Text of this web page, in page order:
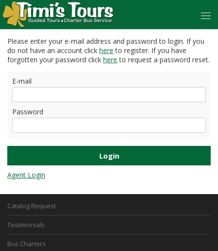
Please enter your e-mail address and password to login. If you
do not have an account click here to register. If you have
forgotten your password click here to request a password reset.
E-mail
Password
Agent Login
Catalog Request
Testimonials
Bus Charters